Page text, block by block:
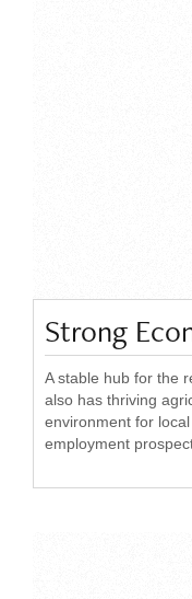
Strong
A stable hub for the
also has thriving
environment for
employment